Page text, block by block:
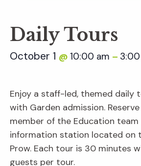
Daily Tours
October 1 @ 10:00 am –
Enjoy a staff-led, themed daily
with Garden admission.
member of the Education
information station located on
Prow. Each tour is 30 minutes
guests per tour.